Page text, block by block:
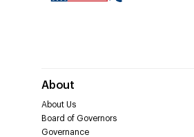
About
About Us
Board of Governors
Governance